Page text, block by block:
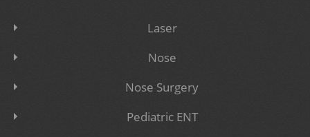
Laser
Nose
Nose Surgery
Pediatric ENT